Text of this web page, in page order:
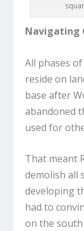
Navigating
All phases
reside on
base after
abandoned
used for
That meant
demolish all
developing
had to
on the south